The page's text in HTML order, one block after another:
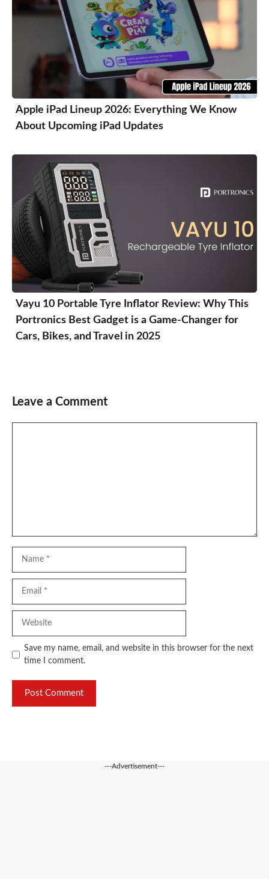
Apple iPad Lineup 2026: Everything We Know
About Upcoming iPad Updates
Vayu 10 Portable Tyre Inflator Review: Why This
Portronics Best Gadget is a Game-Changer for
Cars, Bikes, and Travel in 2025
Leave a Comment
Save my name, email, and website in this browser for the next
time I comment.
---Advertisement---